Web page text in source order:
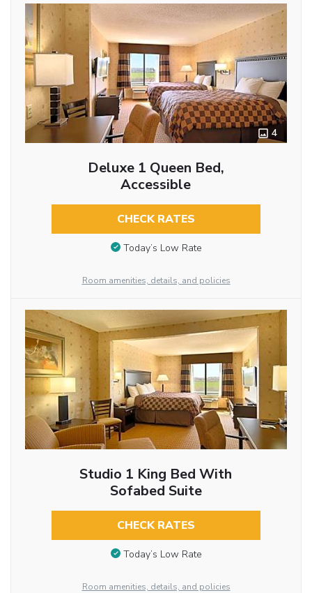
4
Deluxe 1 Queen Bed,
Accessible
CHECK RATES
Today’s Low Rate
Room amenities, details, and policies
Studio 1 King Bed With
Sofabed Suite
CHECK RATES
Today’s Low Rate
Room amenities, details, and policies